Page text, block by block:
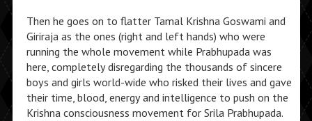
Then he goes on to flatter Tamal Krishna Goswami and
Giriraja as the ones (right and left hands) who were
running the whole movement while Prabhupada was
here, completely disregarding the thousands of sincere
boys and girls world-wide who risked their lives and gave
their time, blood, energy and intelligence to push on the
Krishna consciousness movement for Srila Prabhupada.